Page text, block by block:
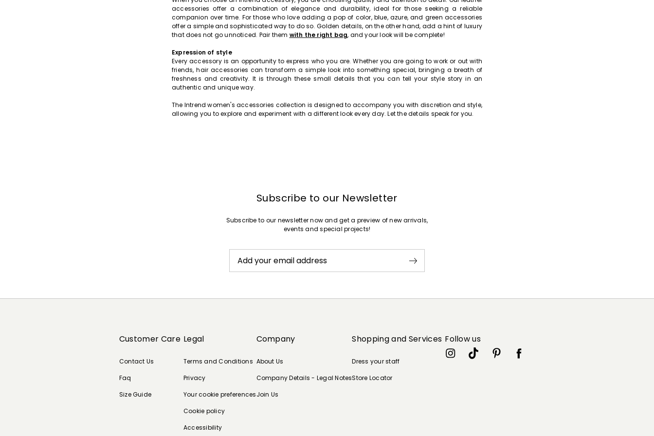
accessories offer a combination of elegance and durability, ideal for those seeking a reliable
companion over time. For those who love adding a pop of color, blue, azure, and green accessories
offer a simple and sophisticated way to do so. Golden details, on the other hand, add a hint of luxury
that does not go unnoticed. Pair them with the right bag, and your look will be complete!
Expression of style
Every accessory is an opportunity to express who you are. Whether you are going to work or out with
friends, hair accessories can transform a simple look into something special, bringing a breath of
freshness and creativity. It is through these small details that you can tell your style story in an
authentic and unique way.
The Intrend women's accessories collection is designed to accompany you with discretion and style,
allowing you to explore and experiment with a different look every day. Let the details speak for you.
Subscribe to our Newsletter
Subscribe to our newsletter now and get a preview of new arrivals,
events and special projects!
Add your email address
Customer Care
Contact Us
Faq
Size Guide
Legal
Terms and Conditions
Privacy
Your cookie preferences
Cookie policy
Accessibility
Company
About Us
Company Details - Legal Notes
Join Us
Shopping and Services
Dress your staff
Store Locator
Follow us